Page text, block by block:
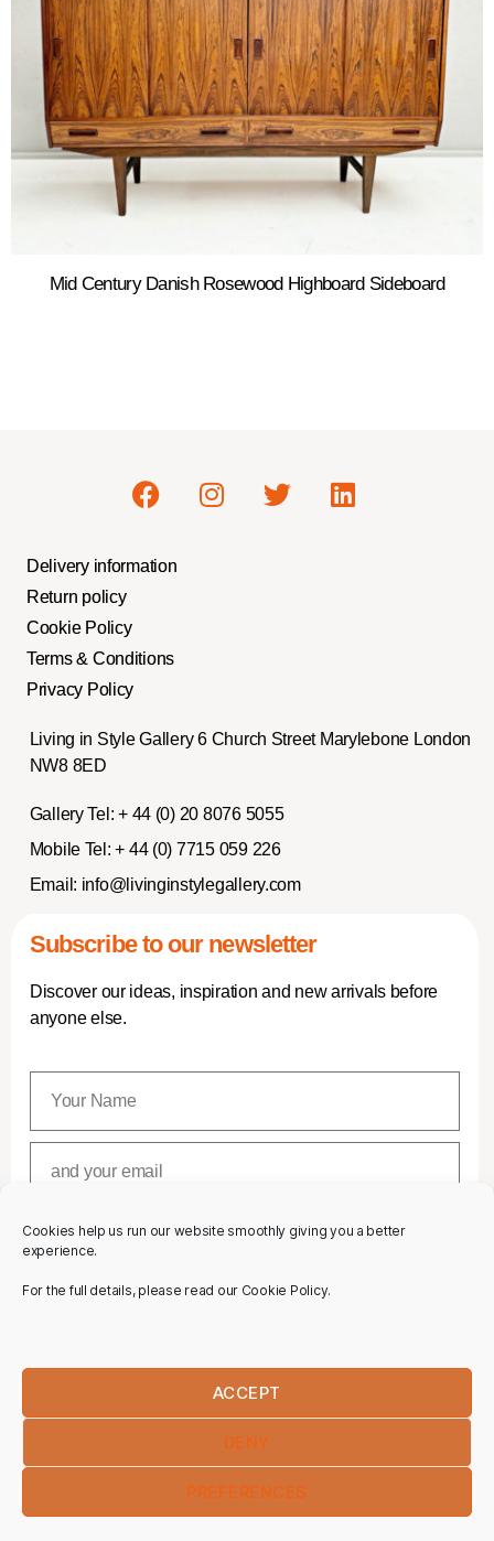
Cookies help us run our website smoothly giving you a better
experience.
For the full details, please read our Cookie Policy.
ACCEPT
DENY
PREFERENCES
Mid Century Danish Rosewood Highboard Sideboard
Delivery information
Return policy
Cookie Policy
Terms & Conditions
Privacy Policy
Living in Style Gallery 6 Church Street Marylebone London
NW8 8ED
Gallery Tel: + 44 (0) 20 8076 5055
Mobile Tel: + 44 (0) 7715 059 226
Email: info@livinginstylegallery.com
Subscribe to our newsletter
Discover our ideas, inspiration and new arrivals before
anyone else.
SUBSCRIBE